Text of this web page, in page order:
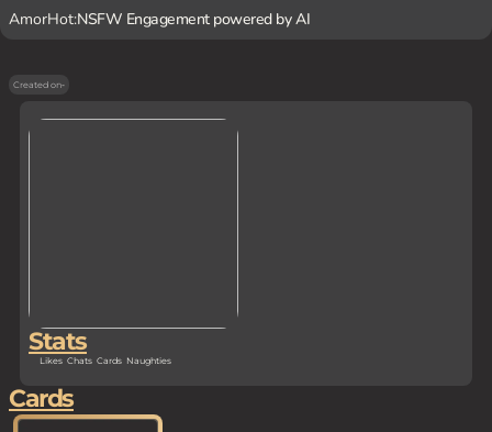
AmorHot:NSFW Engagement powered by AI
Created on-
Stats
Likes Chats Cards Naughties
Cards